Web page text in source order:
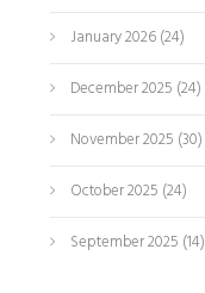
January 2026(24)
December 2025 (24)
November 2025 (30)
October 2025 (24)
September 2025 (14)